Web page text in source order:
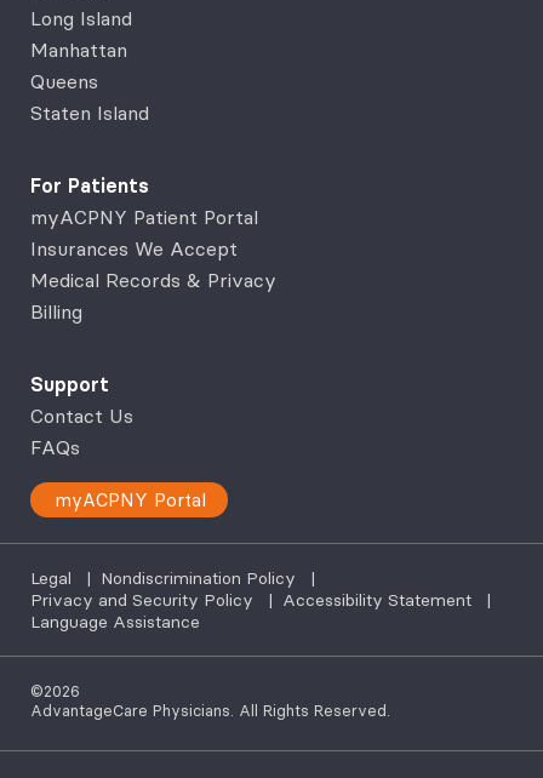
Long Island
Manhattan
Queens
Staten Island
For Patients
myACPNY Patient Portal
Insurances We Accept
Medical Records & Privacy
Billing
Support
Contact Us
FAQs
myACPNY Portal
Legal | Nondiscrimination Policy
|
Privacy and Security Policy
| Accessibility Statement
|
Language Assistance
©2026
AdvantageCare Physicians. All Rights Reserved.